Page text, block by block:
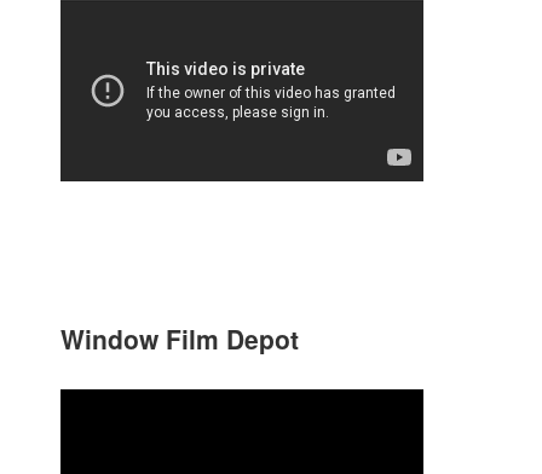
Window Film Depot